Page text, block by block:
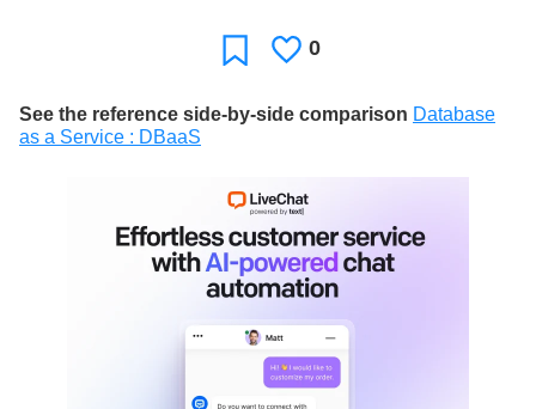
FavoriteLikes
0
See the reference side-by-side comparison Database
as a Service : DBaaS